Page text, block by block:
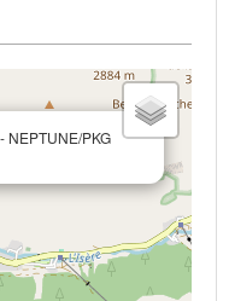
NEPTUNE/PKG